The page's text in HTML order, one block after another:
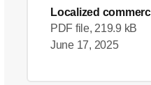
Localized
PDF file, 219.9 kB
June 17, 2025